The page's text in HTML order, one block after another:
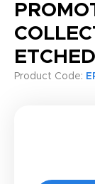
ETCHED
Product Code: